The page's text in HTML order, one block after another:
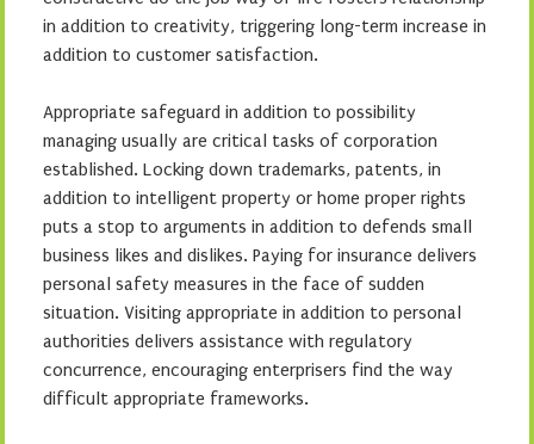
in addition to creativity, triggering long-term increase in
addition to customer satisfaction.
Appropriate safeguard in addition to possibility
managing usually are critical tasks of corporation
established. Locking down trademarks, patents, in
addition to intelligent property or home proper rights
puts a stop to arguments in addition to defends small
business likes and dislikes. Paying for insurance delivers
personal safety measures in the face of sudden
situation. Visiting appropriate in addition to personal
authorities delivers assistance with regulatory
concurrence, encouraging enterprisers find the way
difficult appropriate frameworks.